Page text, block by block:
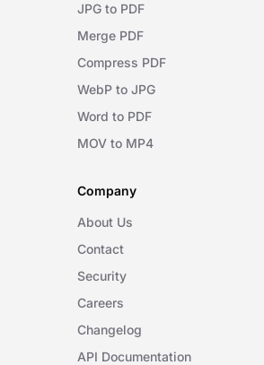
JPG to PDF
Merge PDF
Compress PDF
WebP to JPG
Word to PDF
MOV to MP4
Company
About Us
Contact
Security
Careers
Changelog
API Documentation